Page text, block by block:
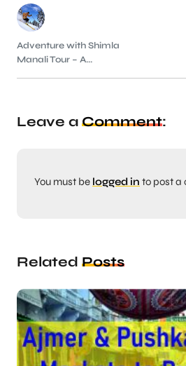
Adventure with Shimla
Manali Tour – A...
Leave a Comment:
You must be logged in to post a
Related Posts